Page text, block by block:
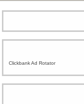
Clickbank Ad Rotator